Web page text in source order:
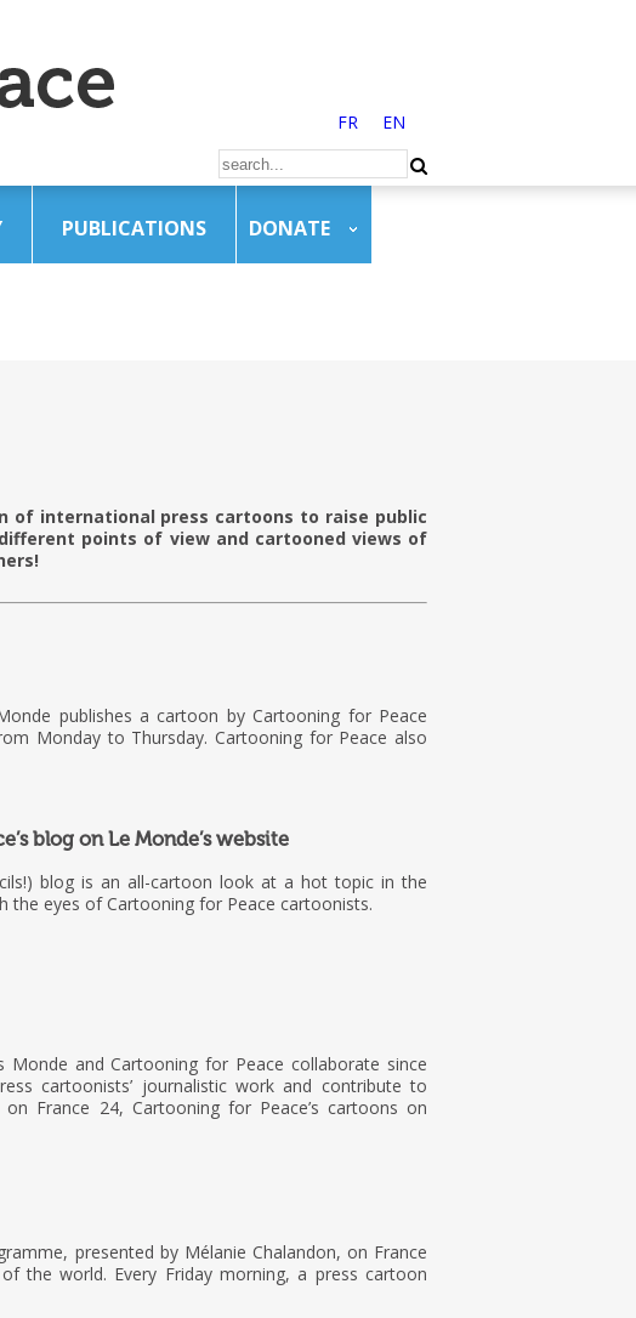
FR EN
PUBLICATIONS DONATE
of international press cartoons to raise public
points of view and cartooned views of
publishes a cartoon by Cartooning for Peace
Monday to Thursday. Cartooning for Peace also
blog on Le Monde’s website
blog is an all-cartoon look at a hot topic in the
eyes of Cartooning for Peace cartoonists.
and Cartooning for Peace collaborate since
cartoonists’ journalistic work and contribute to
France 24, Cartooning for Peace’s cartoons on
presented by Mélanie Chalandon, on France
the world. Every Friday morning, a press cartoon